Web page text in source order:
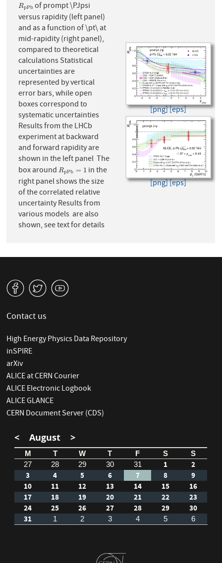
RpPb
RpPbof prompt \PJpsi
versus rapidity (left panel)
and as a function of \pt\ at
mid-rapidity (right panel),
compared to theoretical
calculations Statistical
uncertainties are
represented by vertical
error bars, while open
boxes correspond to
systematic uncertainties
Results from the LHCb
experiment at backward
and forward rapidity are
shown in the left panel The
box aroundRpPb = 1
RpPb=1 in the
right panel shows the size
of the correlated relative
uncertainty Results from
various models are also
shown, see text for details
[png][eps]
[png][eps]
v W 1
Contact us
High Energy Physics Data Repository
inSPIRE
arXiv
ALICE at CERN Courier
ALICE Electronic Logbook
ALICE GLANCE
CERN Document Server (CDS)
< August >
M T W T F S
S
27
28 29 30 31 1
2
3
4 5 6 7 8
9
10
11 12 13 14 15
16
17
18 19 20 21 22
23
24
25 26 27 28 29
30
31
1 2 3 4 5 6